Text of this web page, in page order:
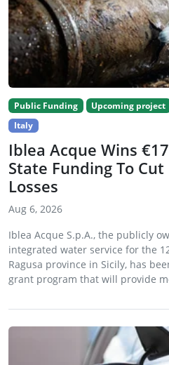
Public Funding Upcoming project
Italy
Iblea Acque Wins
State Funding To
Losses
Aug 6, 2026
Iblea Acque S.p.A., the publicly
integrated water service for the
Ragusa province in Sicily, has
grant program that will provide